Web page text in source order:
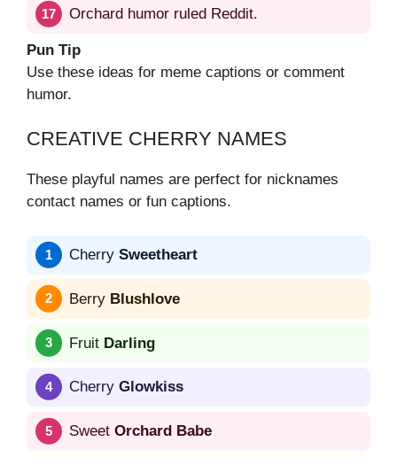
Orchard humor ruled Reddit.
Pun Tip
Use these ideas for meme captions or comment
humor.
CREATIVE CHERRY NAMES
These playful names are perfect for nicknames
contact names or fun captions.
Cherry Sweetheart
Berry Blushlove
Fruit Darling
Cherry Glowkiss
Sweet Orchard Babe